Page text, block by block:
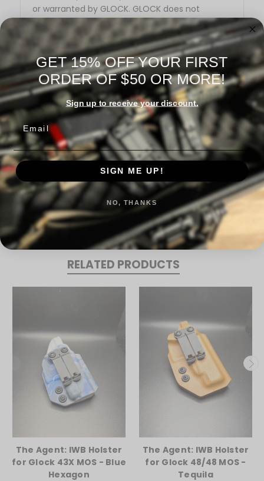
or warranted by GLOCK. GLOCK does not
warrant or represent that
this product is compatible with GLOCK pistols.
Warranty Information
Reviews
RELATED PRODUCTS
The Agent: IWB Holster
for Glock 43X MOS - Blue
Hexagon
The Agent: IWB Holster
for Glock 48/48 MOS -
Tequila
GET 15% OFF YOUR FIRST
ORDER OF $50 OR MORE!
Sign up to receive your discount.
Email
SIGN ME UP!
NO, THANKS